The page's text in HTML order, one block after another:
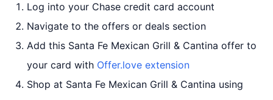
Log into your Chase credit card account
Navigate to the offers or deals section
Add this Santa Fe Mexican Grill & Cantina offer to
your card with Offer.love extension
Shop at Santa Fe Mexican Grill & Cantina using